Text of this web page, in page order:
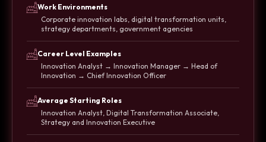
Work Environments
Corporate innovation labs, digital transformation units,
strategy departments, government agencies
Career Level Examples
Innovation Analyst → Innovation Manager → Head of
Innovation → Chief Innovation Officer
Average Starting Roles
Innovation Analyst, Digital Transformation Associate,
Strategy and Innovation Executive